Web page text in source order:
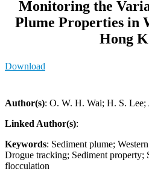
Monitoring the
Plume Properties in
Hong
Download
Author(s): O. W. H. Wai; H. S.
Linked Author(s):
Keywords: Sediment plume;
Drogue tracking; Sediment property;
flocculation